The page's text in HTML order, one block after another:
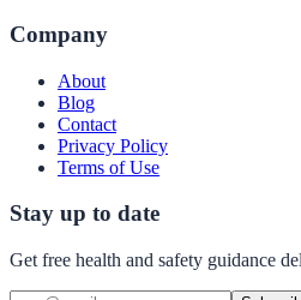
Company
About
Blog
Contact
Privacy Policy
Terms of Use
Stay up to date
Get free health and safety guidance